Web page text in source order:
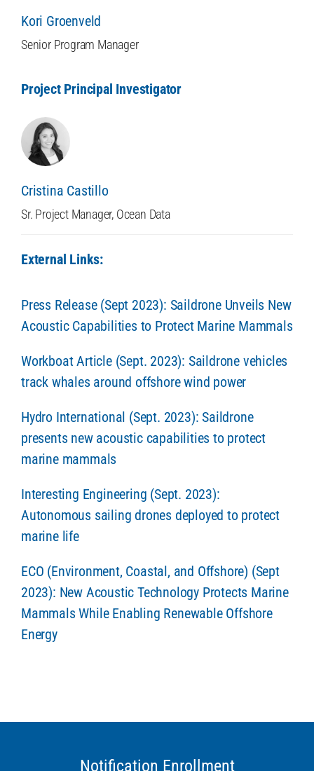
Kori Groenveld
Senior Program Manager
Project Principal Investigator
Cristina Castillo
Sr. Project Manager, Ocean Data
External Links:
Press Release (Sept 2023): Saildrone Unveils New
Acoustic Capabilities to Protect Marine Mammals
Workboat Article (Sept. 2023): Saildrone vehicles
track whales around offshore wind power
Hydro International (Sept. 2023): Saildrone
presents new acoustic capabilities to protect
marine mammals
Interesting Engineering (Sept. 2023):
Autonomous sailing drones deployed to protect
marine life
ECO (Environment, Coastal, and Offshore) (Sept
2023): New Acoustic Technology Protects Marine
Mammals While Enabling Renewable Offshore
Energy
Notification Enrollment